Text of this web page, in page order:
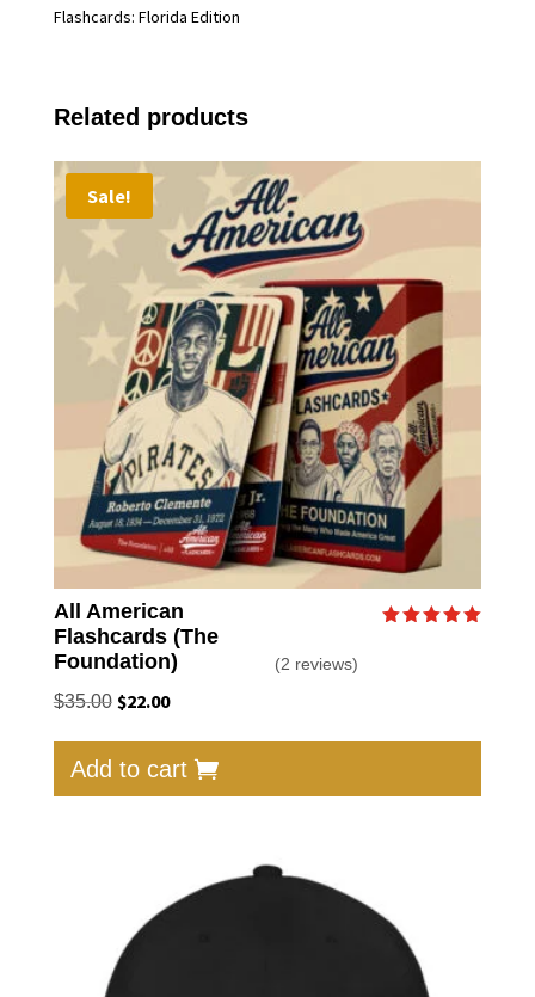
Flashcards: Florida Edition
Related products
Sale!
All American
Flashcards (The
Foundation)
(2 reviews)
$35.00 Original
was:
$35.00.
$22.00Current
is:
$22.00.
Add to cart